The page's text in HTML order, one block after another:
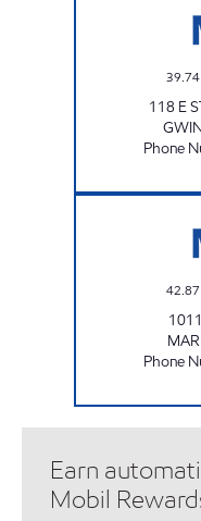
39.74
118 E
Phone
42.87
Phone
Earn
Mobil